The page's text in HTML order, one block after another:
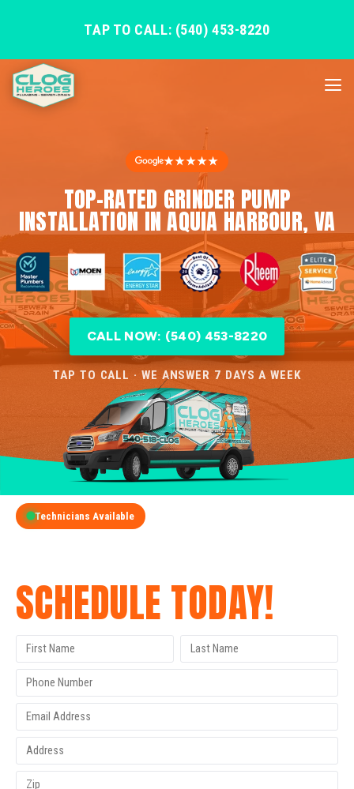
TAP TO CALL: (540) 453-8220
★★★★★
TOP-RATED GRINDER PUMP
INSTALLATION IN AQUIA HARBOUR, VA
CALL NOW: (540) 453-8220
TAP TO CALL · WE ANSWER 7 DAYS A WEEK
Technicians Available
SCHEDULE TODAY!